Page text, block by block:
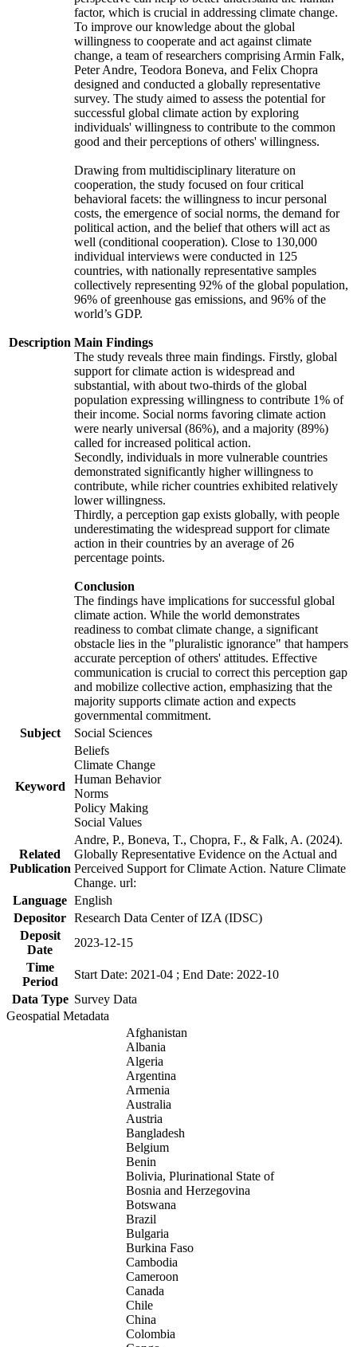
Description
factor, which is crucial in addressing climate change.
To improve our knowledge about the global
willingness to cooperate and act against climate
change, a team of researchers comprising Armin Falk,
Peter Andre, Teodora Boneva, and Felix Chopra
designed and conducted a globally representative
survey. The study aimed to assess the potential for
successful global climate action by exploring
individuals' willingness to contribute to the common
good and their perceptions of others' willingness.
Drawing from multidisciplinary literature on
cooperation, the study focused on four critical
behavioral facets: the willingness to incur personal
costs, the emergence of social norms, the demand for
political action, and the belief that others will act as
well (conditional cooperation). Close to 130,000
individual interviews were conducted in 125
countries, with nationally representative samples
collectively representing 92% of the global population,
96% of greenhouse gas emissions, and 96% of the
world’s GDP.
Main Findings
The study reveals three main findings. Firstly, global
support for climate action is widespread and
substantial, with about two-thirds of the global
population expressing willingness to contribute 1% of
their income. Social norms favoring climate action
were nearly universal (86%), and a majority (89%)
called for increased political action.
Secondly, individuals in more vulnerable countries
demonstrated significantly higher willingness to
contribute, while richer countries exhibited relatively
lower willingness.
Thirdly, a perception gap exists globally, with people
underestimating the widespread support for climate
action in their countries by an average of 26
percentage points.
Conclusion
The findings have implications for successful global
climate action. While the world demonstrates
readiness to combat climate change, a significant
obstacle lies in the "pluralistic ignorance" that hampers
accurate perception of others' attitudes. Effective
communication is crucial to correct this perception gap
and mobilize collective action, emphasizing that the
majority supports climate action and expects
governmental commitment.
Subject
Social Sciences
Keyword
Beliefs
Climate Change
Human Behavior
Norms
Policy Making
Social Values
Related
Publication
Andre, P., Boneva, T., Chopra, F., & Falk, A. (2024).
Globally Representative Evidence on the Actual and
Perceived Support for Climate Action. Nature Climate
Change. url:
Language English
Depositor Research Data Center of IZA (IDSC)
Deposit
Date
2023-12-15
Time
Period
Start Date: 2021-04 ; End Date: 2022-10
Data Type Survey Data
Geospatial Metadata
Afghanistan
Albania
Algeria
Argentina
Armenia
Australia
Austria
Bangladesh
Belgium
Benin
Bolivia, Plurinational State of
Bosnia and Herzegovina
Botswana
Brazil
Bulgaria
Burkina Faso
Cambodia
Cameroon
Canada
Chile
China
Colombia